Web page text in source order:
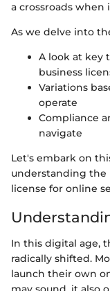
a crossroads when
As we delve into
A look at key
business
Variations
operate
Compliance
navigate
Let's embark on
understanding the
license for online
In this digital age,
radically shifted.
launch their own